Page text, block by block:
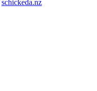
schickeda.nz